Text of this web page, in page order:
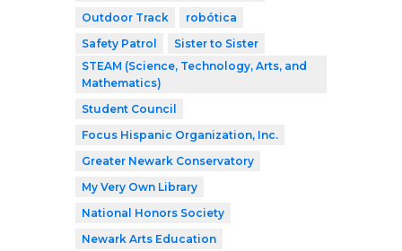
Outdoor Track
robótica
Safety Patrol
Sister to Sister
STEAM (Science, Technology, Arts, and
Mathematics)
Student Council
Focus Hispanic Organization, Inc.
Greater Newark Conservatory
My Very Own Library
National Honors Society
Newark Arts Education